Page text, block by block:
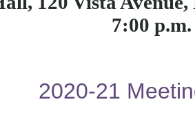
7:00
2020-21